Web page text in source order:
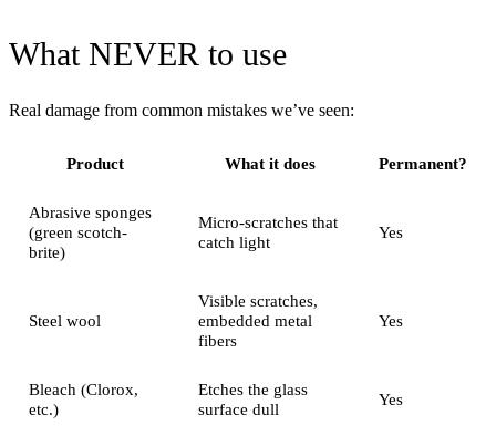
What NEVER to use
Real damage from common mistakes we’ve seen:
Product What it does Permanent?
Abrasive sponges
(green scotch-
brite)
Micro-scratches that
catch light
Yes
Steel wool
Visible scratches,
embedded metal
fibers
Yes
Bleach (Clorox,
etc.)
Etches the glass
surface dull
Yes